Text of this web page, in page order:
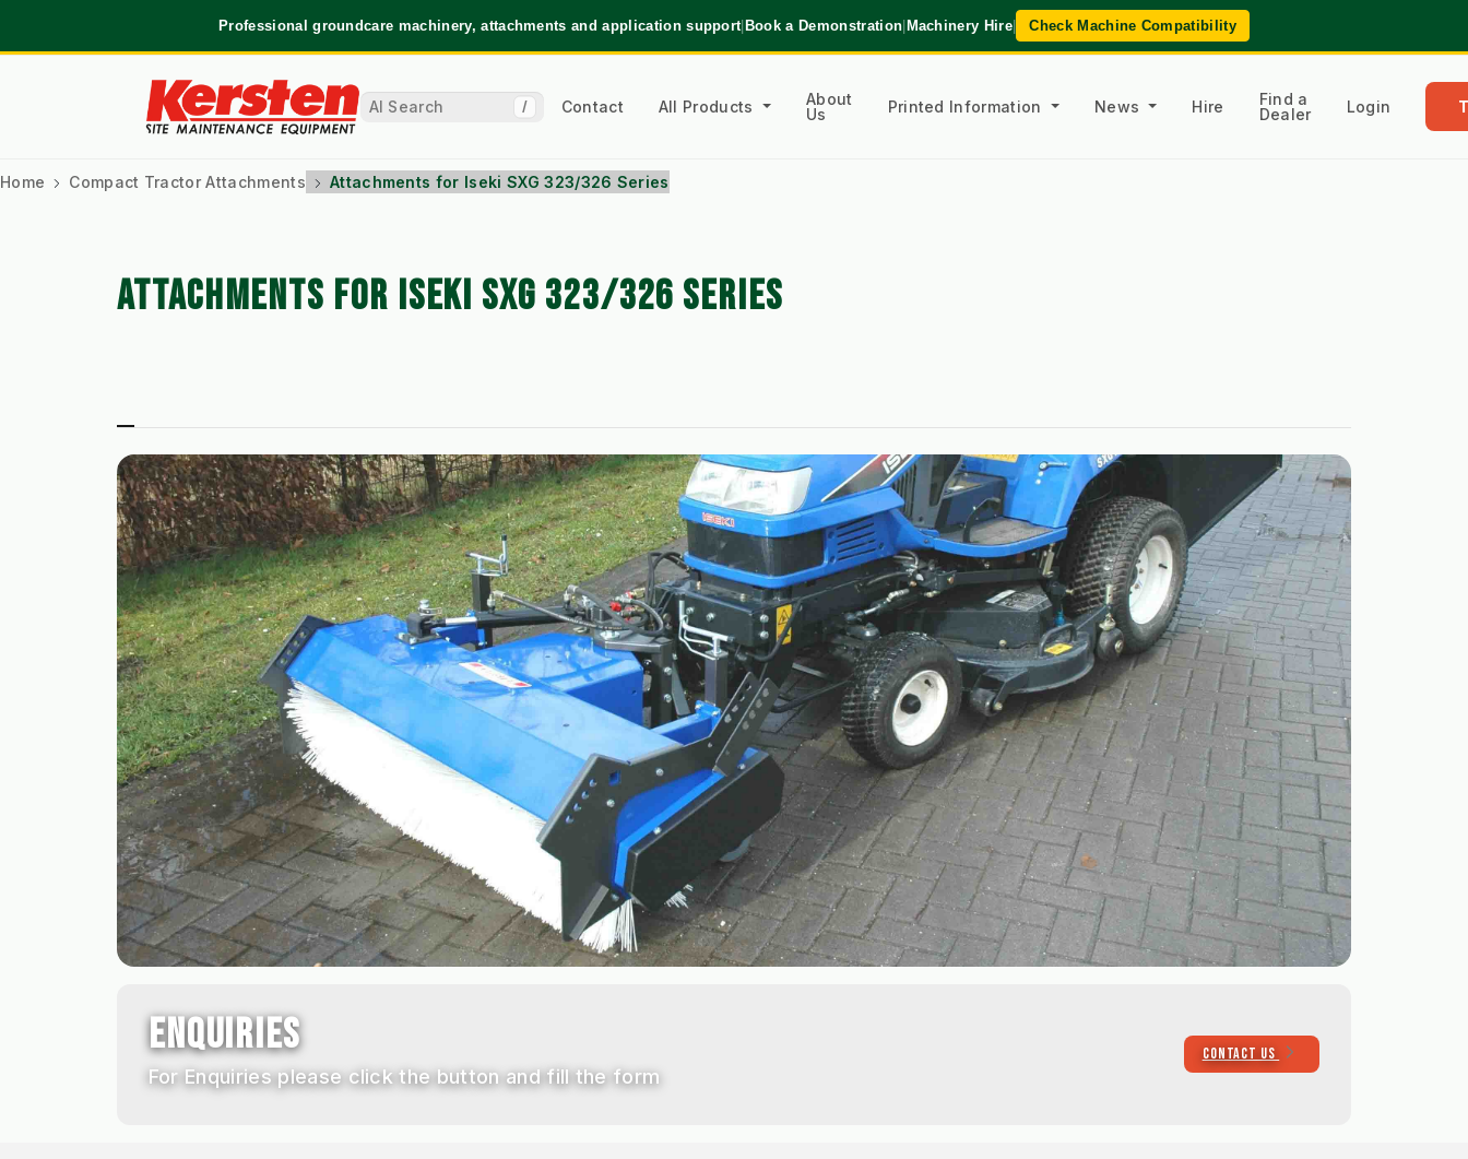
Professional groundcare machinery, attachments and application support|Book a Demonstration|Machinery Hire| Check Machine Compatibility
/ Contact All Products
About
Us
Printed Information News Hire
Find a
Dealer
Login
Home Compact Tractor Attachments Attachments for Iseki SXG 323/326 Series
ATTACHMENTS FOR ISEKI SXG 323/326 SERIES
ENQUIRIES
For Enquiries please click the button and fill the form
CONTACT US